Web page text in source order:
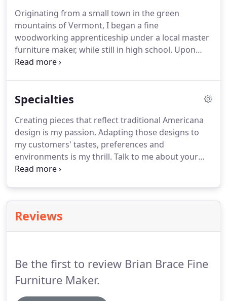
Originating from a small town in the green
mountains of Vermont, I began a fine
woodworking apprenticeship under a local master
furniture maker, while still in high school. Upon
completing the required 8000 hour apprenticeship
being a Master came true when I opened my first
Specialties
Creating pieces that reflect traditional Americana
design is my passion. Adapting those designs to
my customers' tastes, preferences and
environments is my thrill. Talk to me about your
wants, your needs and the way you plan to use
Reviews
Be the first to review Brian Brace Fine
Furniture Maker.